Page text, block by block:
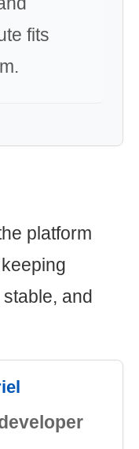
fits
platform
and